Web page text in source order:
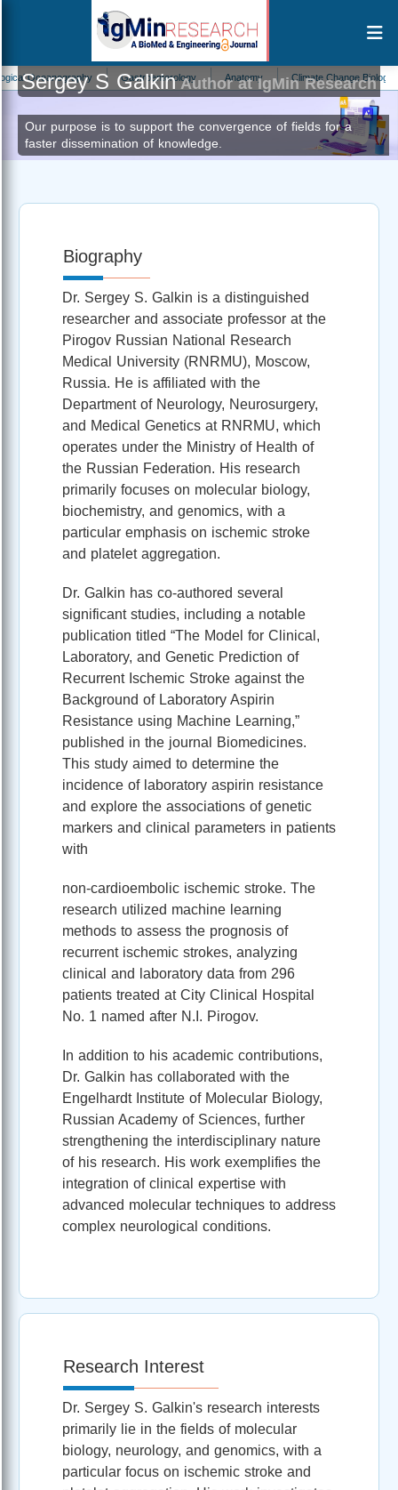
Gastroenterology Anatomy Climate Change Biology
Sergey S GalkinAuthor at IgMin Research
Our purpose is to support the convergence of fields for a
faster dissemination of knowledge.
Biography
Dr. Sergey S. Galkin is a distinguished
researcher and associate professor at the
Pirogov Russian National Research
Medical University (RNRMU), Moscow,
Russia. He is affiliated with the
Department of Neurology, Neurosurgery,
and Medical Genetics at RNRMU, which
operates under the Ministry of Health of
the Russian Federation. His research
primarily focuses on molecular biology,
biochemistry, and genomics, with a
particular emphasis on ischemic stroke
and platelet aggregation.
Dr. Galkin has co-authored several
significant studies, including a notable
publication titled “The Model for Clinical,
Laboratory, and Genetic Prediction of
Recurrent Ischemic Stroke against the
Background of Laboratory Aspirin
Resistance using Machine Learning,”
published in the journal Biomedicines.
This study aimed to determine the
incidence of laboratory aspirin resistance
and explore the associations of genetic
markers and clinical parameters in patients
with
non-cardioembolic ischemic stroke. The
research utilized machine learning
methods to assess the prognosis of
recurrent ischemic strokes, analyzing
clinical and laboratory data from 296
patients treated at City Clinical Hospital
No. 1 named after N.I. Pirogov.
In addition to his academic contributions,
Dr. Galkin has collaborated with the
Engelhardt Institute of Molecular Biology,
Russian Academy of Sciences, further
strengthening the interdisciplinary nature
of his research. His work exemplifies the
integration of clinical expertise with
advanced molecular techniques to address
complex neurological conditions.
Research Interest
Dr. Sergey S. Galkin's research interests
primarily lie in the fields of molecular
biology, neurology, and genomics, with a
particular focus on ischemic stroke and